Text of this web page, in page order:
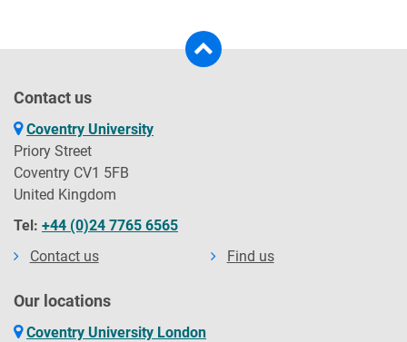
Contact us
Coventry University
Priory Street
Coventry CV1 5FB
United Kingdom
Tel: +44 (0)24 7765 6565
Contact us
Find us
Our locations
Coventry University London